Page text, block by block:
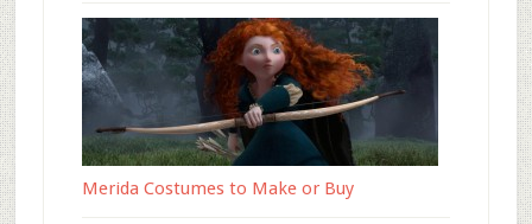
Merida Costumes to Make or Buy